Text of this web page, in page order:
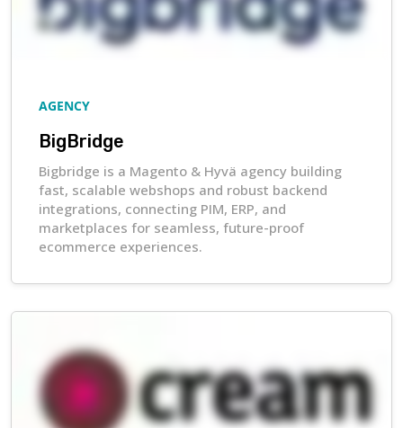
AGENCY
BigBridge
Bigbridge is a Magento & Hyvä agency building
fast, scalable webshops and robust backend
integrations, connecting PIM, ERP, and
marketplaces for seamless, future-proof
ecommerce experiences.